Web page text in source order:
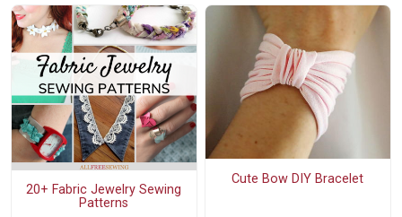
20+ Fabric Jewelry Sewing
Patterns
Cute Bow DIY Bracelet